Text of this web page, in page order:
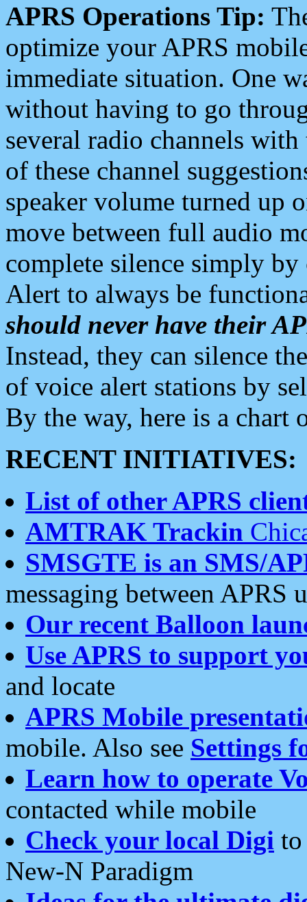
APRS Operations Tip:
optimize your APRS
immediate situation. One
without having to go
several radio channels
of these channel
speaker volume turned up
move between full audio
complete silence simply
Alert to always be
should never have their
Instead, they can silence
of voice alert stations by
By the way, here is a chart
RECENT INITIATIVES:
List of other APRS
AMTRAK Trackin
SMSGTE is an SMS/
messaging between APRS
Our recent Balloon
Use APRS to support
and locate
APRS Mobile
mobile. Also see Settings
Learn how to operate
contacted while mobile
Check your local Digi
New-N Paradigm